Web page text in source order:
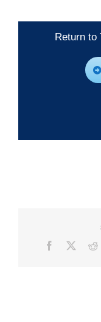
Return to
Facebook